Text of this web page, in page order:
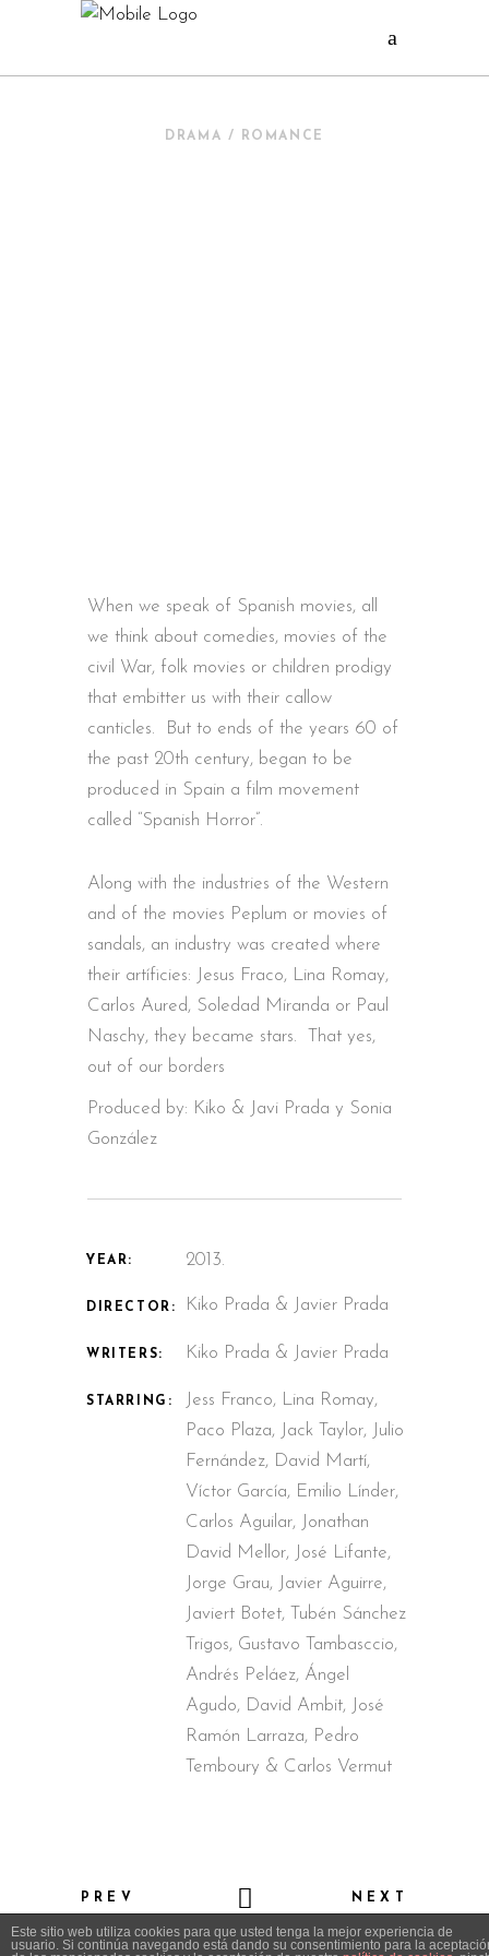
DRAMA / ROMANCE
When we speak of Spanish movies, all
we think about comedies, movies of the
civil War, folk movies or children prodigy
that embitter us with their callow
canticles. But to ends of the years 60 of
the past 20th century, began to be
produced in Spain a film movement
called “Spanish Horror”.
Along with the industries of the Western
and of the movies Peplum or movies of
sandals, an industry was created where
their artíficies: Jesus Fraco, Lina Romay,
Carlos Aured, Soledad Miranda or Paul
Naschy, they became stars. That yes,
out of our borders
Produced by: Kiko & Javi Prada y Sonia
González
YEAR:
DIRECTOR:
WRITERS:
STARRING:
2013.
Kiko Prada & Javier Prada
Kiko Prada & Javier Prada
Jess Franco, Lina Romay,
Paco Plaza, Jack Taylor, Julio
Fernández, David Martí,
Víctor García, Emilio Línder,
Carlos Aguilar, Jonathan
David Mellor, José Lifante,
Jorge Grau, Javier Aguirre,
Javiert Botet, Tubén Sánchez
Trigos, Gustavo Tambasccio,
Andrés Peláez, Ángel
Agudo, David Ambit, José
Ramón Larraza, Pedro
Temboury & Carlos Vermut
PREV NEXT
Este sitio web utiliza cookies para que usted tenga la mejor experiencia de
usuario. Si continúa navegando está dando su consentimiento para la